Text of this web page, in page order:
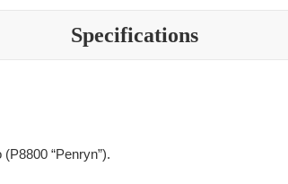
Specifications
“Penryn”).